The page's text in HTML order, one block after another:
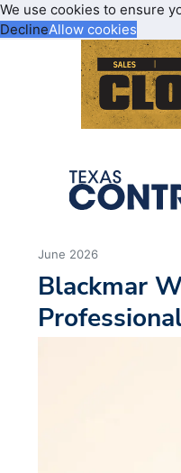
We use cookies to ensure
DeclineAllow cookies
June 2026
Blackmar